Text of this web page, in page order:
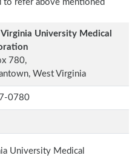
refer above mentioned
University Medical
780,
West Virginia
0780
University Medical